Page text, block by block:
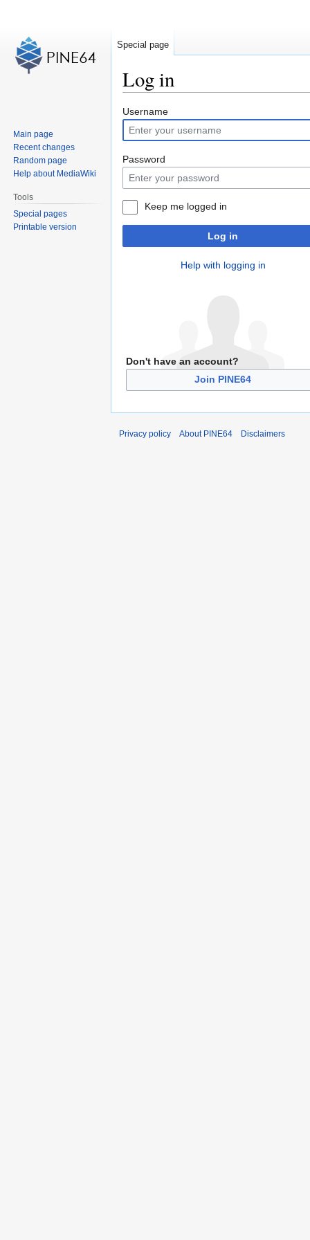
Log in
Jump
to
navigation
Jump
to
search
Username
Password
Keep me logged in
Log in
Help with logging in
Don't have an account?
Join PINE64
Special page
Main page
Recent changes
Random page
Help about MediaWiki
Tools
Special pages
Printable version
Privacy policy About PINE64 Disclaimers